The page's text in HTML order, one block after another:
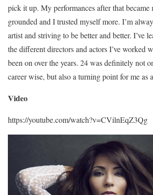
pick it up. My performances after that became
grounded and I trusted myself more. I’m
artist and striving to be better and better. I’ve
the different directors and actors I’ve worked
been on over the years. 24 was definitely not
career wise, but also a turning point for me as
Video
https://youtube.com/watch?v=CVilnEqZ3Qg